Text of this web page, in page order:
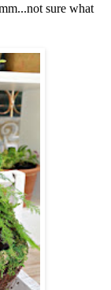
sure what